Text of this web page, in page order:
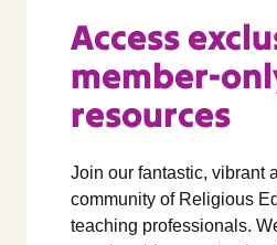
Access
member-
resources
Join our fantastic, vibrant
community of Religious
teaching professionals.